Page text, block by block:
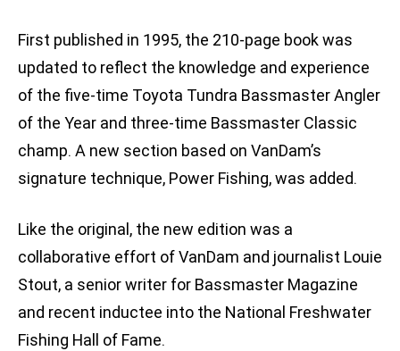
First published in 1995, the 210-page book was
updated to reflect the knowledge and experience
of the five-time Toyota Tundra Bassmaster Angler
of the Year and three-time Bassmaster Classic
champ. A new section based on VanDam’s
signature technique, Power Fishing, was added.
Like the original, the new edition was a
collaborative effort of VanDam and journalist Louie
Stout, a senior writer for Bassmaster Magazine
and recent inductee into the National Freshwater
Fishing Hall of Fame.